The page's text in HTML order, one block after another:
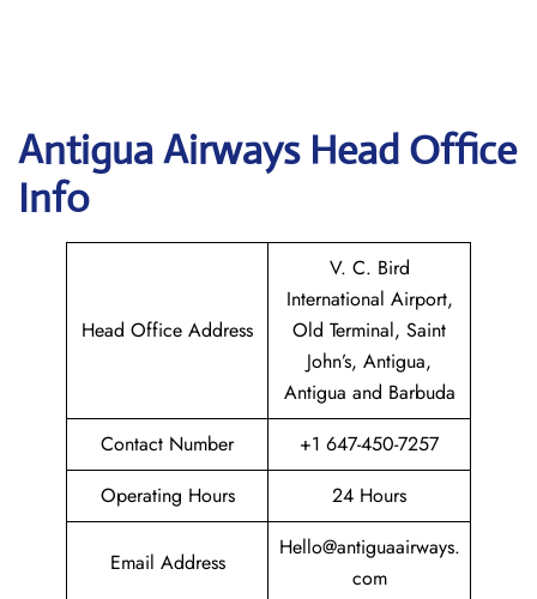
Antigua Airways Head Office
Info
Head Office Address
V. C. Bird
International Airport,
Old Terminal, Saint
John’s, Antigua,
Antigua and Barbuda
Contact Number
+1 647-450-7257
Operating Hours
24 Hours
Email Address
Hello@antiguaairways.
com